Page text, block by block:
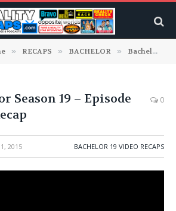
» RECAPS » BACHELOR » Bachelor 19 Video Recaps
Season 19 – Episode
0
2015 BACHELOR 19 VIDEO RECAPS